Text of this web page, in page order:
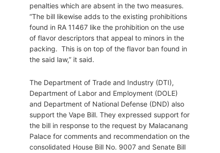
penalties which are absent in the two measures.
“The bill likewise adds to the existing prohibitions
found in RA 11467 like the prohibition on the use
of flavor descriptors that appeal to minors in the
packing. This is on top of the flavor ban found in
the said law,” it said.
The Department of Trade and Industry (DTI),
Department of Labor and Employment (DOLE)
and Department of National Defense (DND) also
support the Vape Bill. They expressed support for
the bill in response to the request by Malacanang
Palace for comments and recommendation on the
consolidated House Bill No. 9007 and Senate Bill